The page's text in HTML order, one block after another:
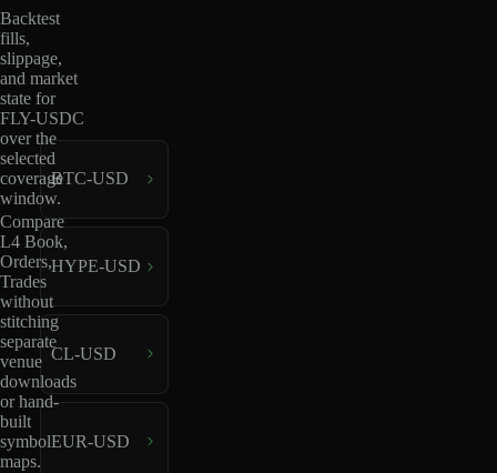
Backtest
fills,
slippage,
and market
state for
FLY-USDC
over the
selected
coverage
window.
Compare
L4 Book,
Orders,
Trades
without
stitching
separate
venue
downloads
or hand-
built
symbol
maps.
BTC-USD
HYPE-USD
CL-USD
EUR-USD